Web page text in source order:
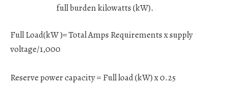
full burden kilowatts (kW).
Full Load(kW )= Total Amps Requirements x supply
voltage/1,000
Reserve power capacity = Full load (kW) x 0.25